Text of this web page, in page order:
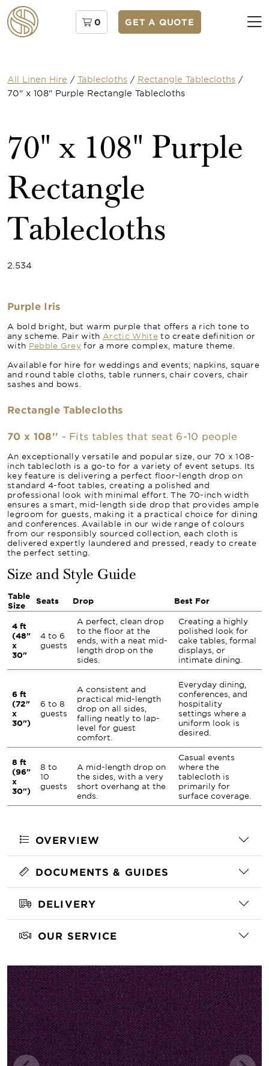
0 GET A QUOTE
All Linen Hire / Tablecloths / Rectangle Tablecloths /
70" x 108" Purple Rectangle Tablecloths
70" x 108" Purple
Rectangle
Tablecloths
2.534
Purple Iris
A bold bright, but warm purple that offers a rich tone to
any scheme. Pair with Arctic Whiteto create definition or
with Pebble Grey for a more complex, mature theme.
Available for hire for weddings and events; napkins, square
and round table cloths, table runners, chair covers, chair
sashes and bows.
Rectangle Tablecloths
70 x 108'' - Fits tables that seat 6-10 people
An exceptionally versatile and popular size, our 70 x 108-
inch tablecloth is a go-to for a variety of event setups. Its
key feature is delivering a perfect floor-length drop on
standard 4-foot tables, creating a polished and
professional look with minimal effort. The 70-inch width
ensures a smart, mid-length side drop that provides ample
legroom for guests, making it a practical choice for dining
and conferences. Available in our wide range of colours
from our responsibly sourced collection, each cloth is
delivered expertly laundered and pressed, ready to create
the perfect setting.
Size and Style Guide
Table
Size
Seats Drop Best For
4 ft
(48"
x
30"
4 to 6
guests
A perfect, clean drop
to the floor at the
ends, with a neat mid-
length drop on the
sides.
Creating a highly
polished look for
cake tables, formal
displays, or
intimate dining.
6 ft
(72"
x
30")
6 to 8
guests
A consistent and
practical mid-length
drop on all sides,
falling neatly to lap-
level for guest
comfort.
Everyday dining,
conferences, and
hospitality
settings where a
uniform look is
desired.
8 ft
(96"
x
30")
8 to
10
guests
A mid-length drop on
the sides, with a very
short overhang at the
ends.
Casual events
where the
tablecloth is
primarily for
surface coverage.
OVERVIEW
DOCUMENTS & GUIDES
DELIVERY
OUR SERVICE